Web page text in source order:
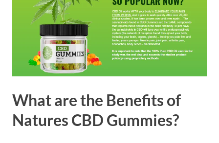
What are the Benefits of
Natures CBD Gummies?